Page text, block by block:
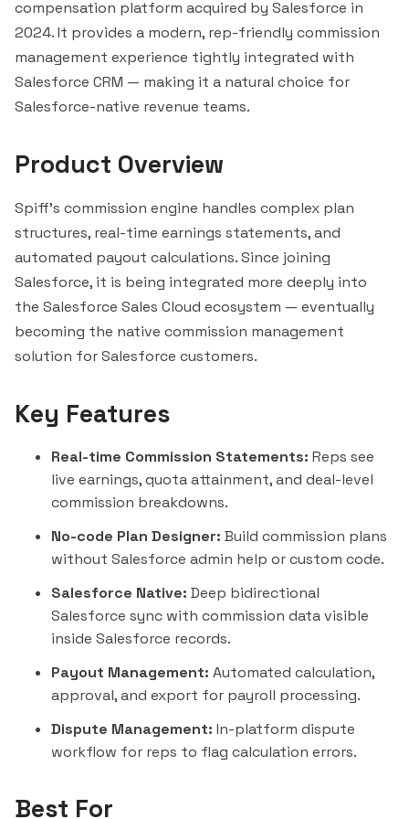
compensation platform acquired by Salesforce in
2024. It provides a modern, rep-friendly commission
management experience tightly integrated with
Salesforce CRM — making it a natural choice for
Salesforce-native revenue teams.
Product Overview
Spiff's commission engine handles complex plan
structures, real-time earnings statements, and
automated payout calculations. Since joining
Salesforce, it is being integrated more deeply into
the Salesforce Sales Cloud ecosystem — eventually
becoming the native commission management
solution for Salesforce customers.
Key Features
Real-time Commission Statements: Reps see
live earnings, quota attainment, and deal-level
commission breakdowns.
No-code Plan Designer: Build commission plans
without Salesforce admin help or custom code.
Salesforce Native: Deep bidirectional
Salesforce sync with commission data visible
inside Salesforce records.
Payout Management: Automated calculation,
approval, and export for payroll processing.
Dispute Management: In-platform dispute
workflow for reps to flag calculation errors.
Best For